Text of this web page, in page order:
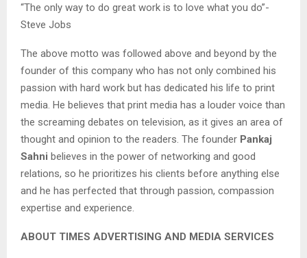
“The only way to do great work is to love what you do”-
Steve Jobs
The above motto was followed above and beyond by the
founder of this company who has not only combined his
passion with hard work but has dedicated his life to print
media. He believes that print media has a louder voice than
the screaming debates on television, as it gives an area of
thought and opinion to the readers. The founder Pankaj
Sahni believes in the power of networking and good
relations, so he prioritizes his clients before anything else
and he has perfected that through passion, compassion
expertise and experience.
ABOUT TIMES ADVERTISING AND MEDIA SERVICES